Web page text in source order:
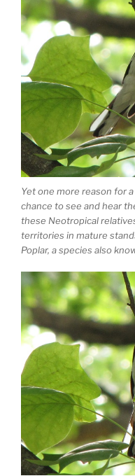
Yet one more reason for
chance to see and hear
these Neotropical
territories in mature
Poplar, a species also